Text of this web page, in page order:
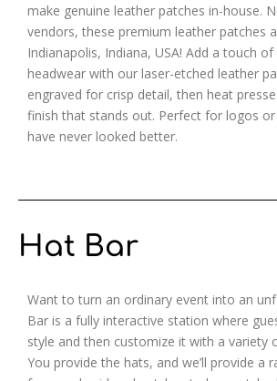
make genuine leather patches in-house.
vendors, these premium leather patches
Indianapolis, Indiana, USA! Add a touch
headwear with our laser-etched leather
engraved for crisp detail, then heat
finish that stands out. Perfect for logos
have never looked better.
Hat Bar
Want to turn an ordinary event into an
Bar is a fully interactive station where
style and then customize it with a variety
You provide the hats, and we’ll provide a